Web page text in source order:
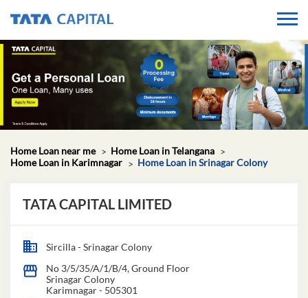
Home Loan near me
Home Loan in Telangana
Home Loan in Karimnagar
Home Loan in Srinagar Colony
TATA CAPITAL LIMITED
Sircilla - Srinagar Colony
No 3/5/35/A/1/B/4, Ground Floor
Srinagar Colony
Karimnagar- 505301